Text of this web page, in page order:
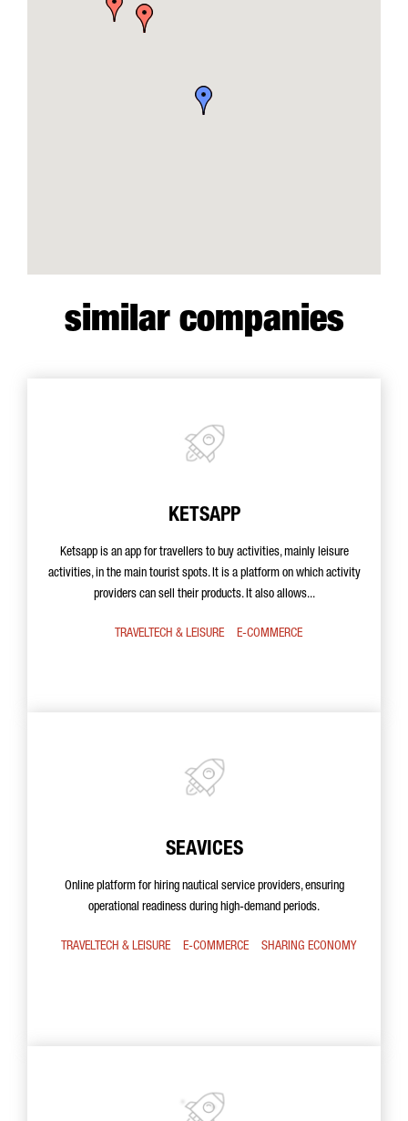
similar companies
KETSAPP
Ketsapp is an app for travellers to buy activities, mainly leisure
activities, in the main tourist spots. It is a platform on which activity
providers can sell their products. It also allows...
TRAVELTECH & LEISURE E-COMMERCE
SEAVICES
Online platform for hiring nautical service providers, ensuring
operational readiness during high-demand periods.
TRAVELTECH & LEISURE E-COMMERCE SHARING ECONOMY